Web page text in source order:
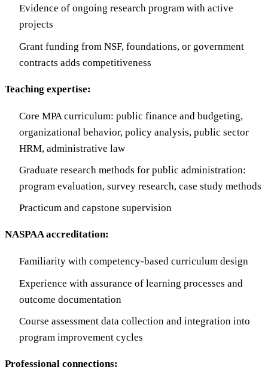
Evidence of ongoing research program with active
projects
Grant funding from NSF, foundations, or government
contracts adds competitiveness
Teaching expertise:
Core MPA curriculum: public finance and budgeting,
organizational behavior, policy analysis, public sector
HRM, administrative law
Graduate research methods for public administration:
program evaluation, survey research, case study methods
Practicum and capstone supervision
NASPAA accreditation:
Familiarity with competency-based curriculum design
Experience with assurance of learning processes and
outcome documentation
Course assessment data collection and integration into
program improvement cycles
Professional connections: